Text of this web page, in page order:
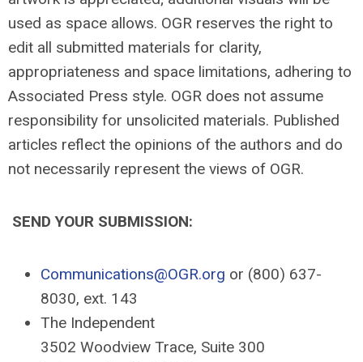
used as space allows. OGR reserves the right to
edit all submitted materials for clarity,
appropriateness and space limitations, adhering to
Associated Press style. OGR does not assume
responsibility for unsolicited materials. Published
articles reflect the opinions of the authors and do
not necessarily represent the views of OGR.
SEND YOUR SUBMISSION:
Communications@OGR.org or (800) 637-
8030, ext. 143
The Independent
3502 Woodview Trace, Suite 300